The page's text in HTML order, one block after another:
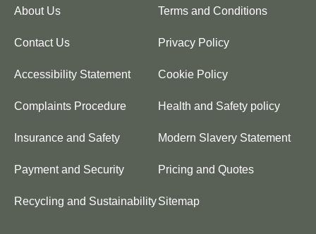
About Us Terms and Conditions
Contact Us Privacy Policy
Accessibility Statement Cookie Policy
Complaints Procedure Health and Safety policy
Insurance and Safety Modern Slavery Statement
Payment and Security Pricing and Quotes
Recycling and SustainabilitySitemap